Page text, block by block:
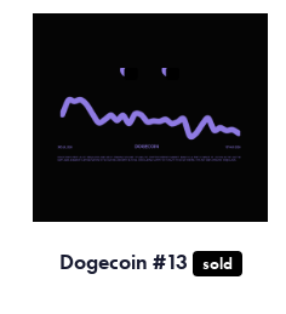
Dogecoin #13 sold